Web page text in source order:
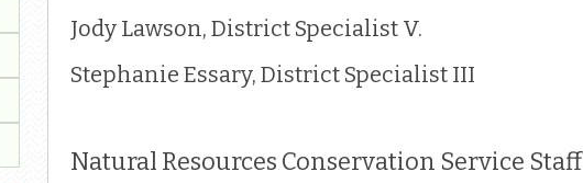
Jody Lawson, District Specialist V.
Stephanie Essary, District Specialist III
Natural Resources Conservation Service Staff